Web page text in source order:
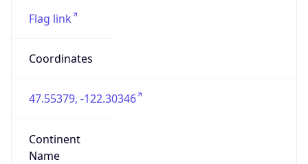
Flag link
Coordinates
47.55379, -122.30346
Continent
Name